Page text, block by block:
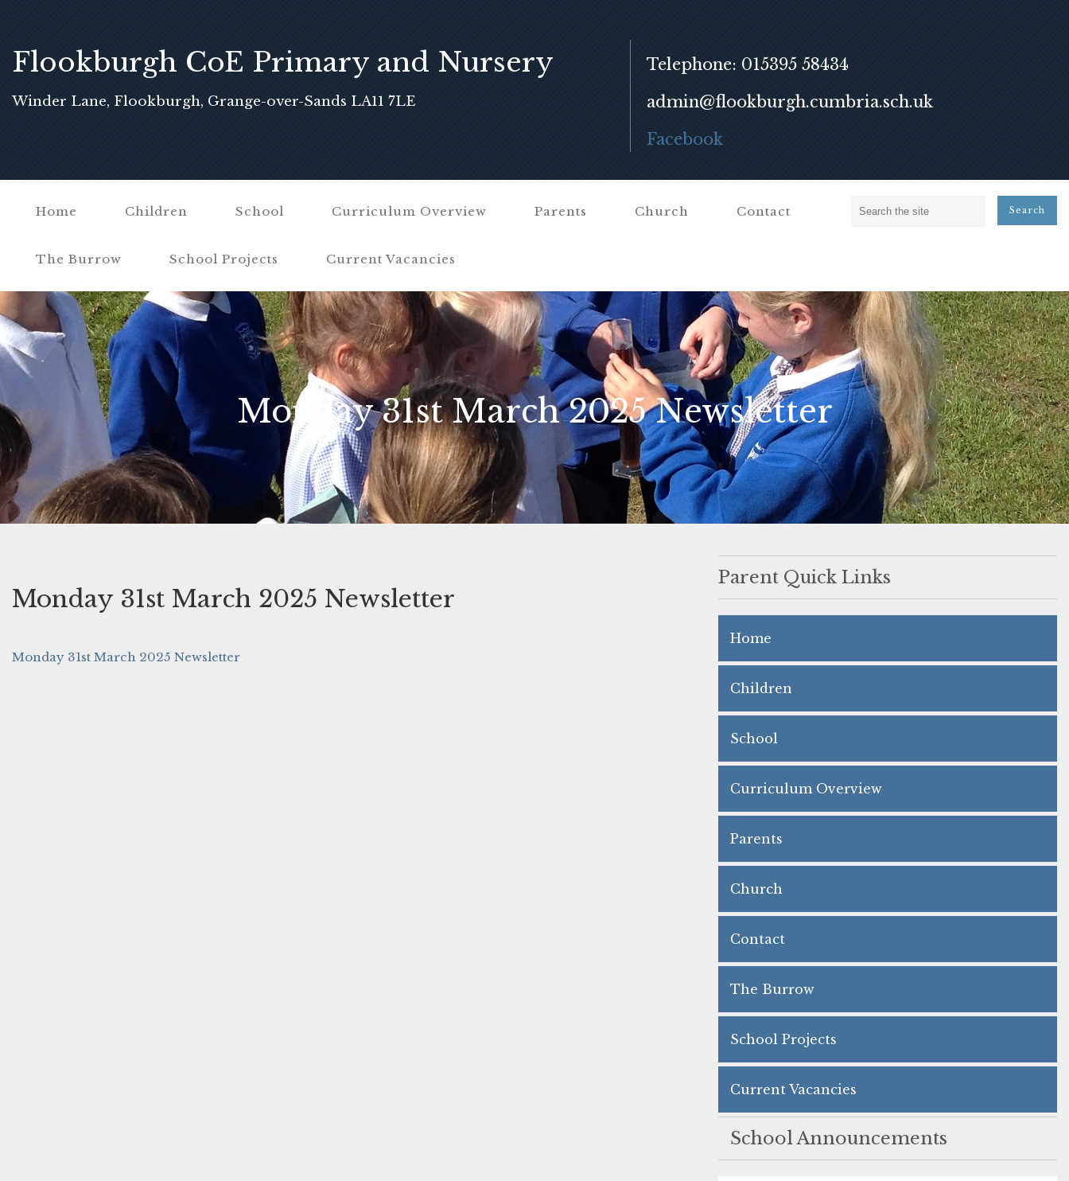
Flookburgh CoE Primary and Nursery
School
Winder Lane, Flookburgh, Grange-over-Sands LA11 7LE
Telephone: 015395 58434
admin@flookburgh.cumbria.sch.uk
Facebook
Home Children School Curriculum Overview Parents Church Contact
The Burrow School Projects Current Vacancies
Monday 31st March 2025 Newsletter
Monday 31st March 2025 Newsletter
Monday 31st March 2025 Newsletter
Parent Quick Links
Home
Children
School
Curriculum Overview
Parents
Church
Contact
The Burrow
School Projects
Current Vacancies
School Announcements